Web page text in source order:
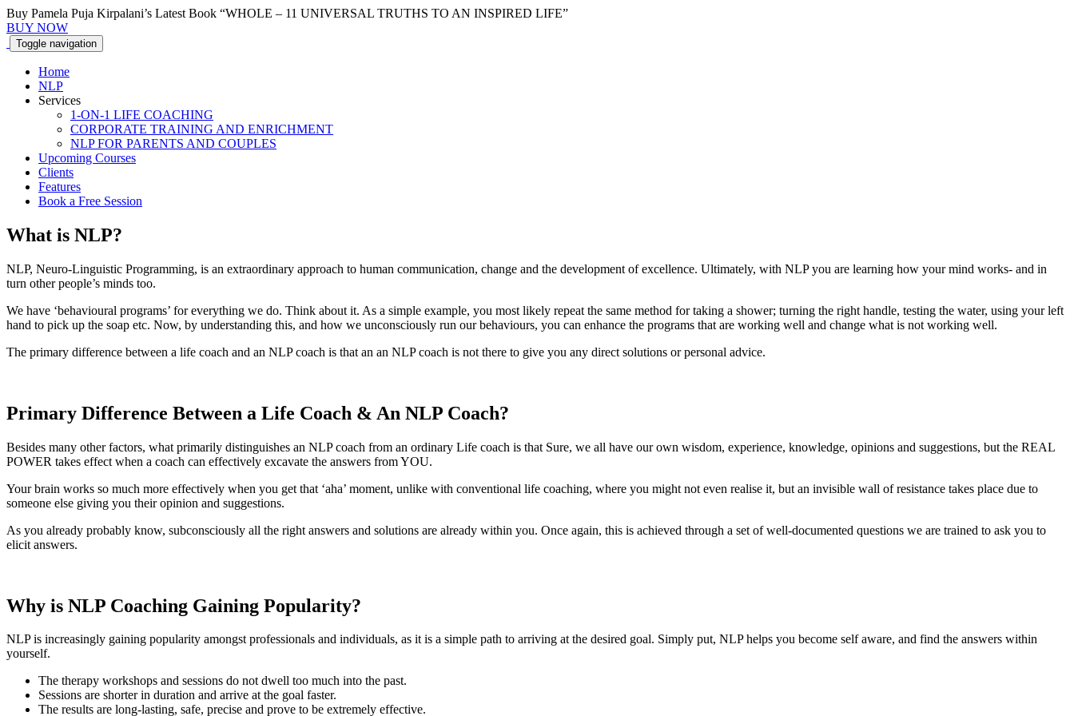
Buy Pamela Puja Kirpalani’s Latest Book “WHOLE – 11 UNIVERSAL TRUTHS TO AN INSPIRED LIFE”
BUY NOW
Toggle
Home
NLP
Services
1-ON-1 LIFE COACHING
CORPORATE TRAINING AND ENRICHMENT
NLP FOR PARENTS AND COUPLES
Upcoming Courses
Clients
Features
Book a Free Session
What is NLP?
NLP, Neuro-Linguistic Programming, is an extraordinary approach to human communication, change and the development of excellence. Ultimately, with NLP you are learning how your mind works- and in
turn other people’s minds too.
We have ‘behavioural programs’ for everything we do. Think about it. As a simple example, you most likely repeat the same method for taking a shower; turning the right handle, testing the water, using your left
hand to pick up the soap etc. Now, by understanding this, and how we unconsciously run our behaviours, you can enhance the programs that are working well and change what is not working well.
The primary difference between a life coach and an NLP coach is that an an NLP coach is not there to give you any direct solutions or personal advice.
Primary Difference Between a Life Coach & An NLP Coach?
Besides many other factors, what primarily distinguishes an NLP coach from an ordinary Life coach is that Sure, we all have our own wisdom, experience, knowledge, opinions and suggestions, but the REAL
POWER takes effect when a coach can effectively excavate the answers from YOU.
Your brain works so much more effectively when you get that ‘aha’ moment, unlike with conventional life coaching, where you might not even realise it, but an invisible wall of resistance takes place due to
someone else giving you their opinion and suggestions.
As you already probably know, subconsciously all the right answers and solutions are already within you. Once again, this is achieved through a set of well-documented questions we are trained to ask you to
elicit answers.
Why is NLP Coaching Gaining Popularity?
NLP is increasingly gaining popularity amongst professionals and individuals, as it is a simple path to arriving at the desired goal. Simply put, NLP helps you become self aware, and find the answers within
yourself.
The therapy workshops and sessions do not dwell too much into the past.
Sessions are shorter in duration and arrive at the goal faster.
The results are long-lasting, safe, precise and prove to be extremely effective.